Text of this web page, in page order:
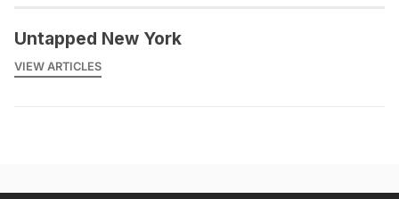
Untapped New York
VIEW ARTICLES